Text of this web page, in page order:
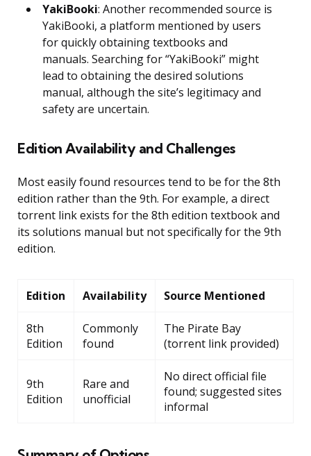
YakiBooki: Another recommended source is
YakiBooki, a platform mentioned by users
for quickly obtaining textbooks and
manuals. Searching for “YakiBooki” might
lead to obtaining the desired solutions
manual, although the site’s legitimacy and
safety are uncertain.
Edition Availability and Challenges
Most easily found resources tend to be for the 8th
edition rather than the 9th. For example, a direct
torrent link exists for the 8th edition textbook and
its solutions manual but not specifically for the 9th
edition.
Edition Availability Source Mentioned
8th
Edition
Commonly
found
The Pirate Bay
(torrent link provided)
9th
Edition
Rare and
unofficial
No direct official file
found; suggested sites
informal